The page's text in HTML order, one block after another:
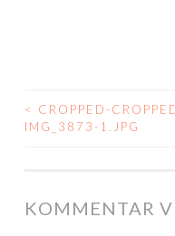
BEITRAGS-
<
CROPPED-
IMG_3873-1.JPG
KOMMENTAR